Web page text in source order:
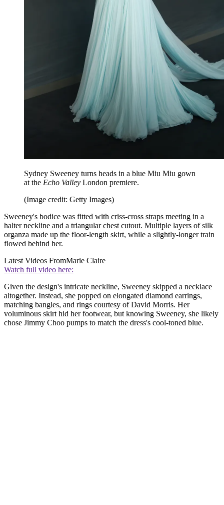
Sydney Sweeney turns heads in a blue Miu Miu gown
at the Echo Valley London premiere.
(Image credit: Getty Images)
Sweeney's bodice was fitted with criss-cross straps meeting in a
halter neckline and a triangular chest cutout. Multiple layers of silk
organza made up the floor-length skirt, while a slightly-longer train
flowed behind her.
Latest Videos FromMarie Claire
Watch full video here:
Given the design's intricate neckline, Sweeney skipped a necklace
altogether. Instead, she popped on elongated diamond earrings,
matching bangles, and rings courtesy of David Morris. Her
voluminous skirt hid her footwear, but knowing Sweeney, she likely
chose Jimmy Choo pumps to match the dress's cool-toned blue.